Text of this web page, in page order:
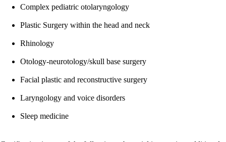
Complex pediatric otolaryngology
Plastic Surgery within the head and neck
Rhinology
Otology-neurotology/skull base surgery
Facial plastic and reconstructive surgery
Laryngology and voice disorders
Sleep medicine